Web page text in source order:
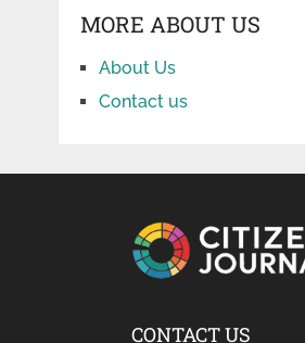
MORE ABOUT US
About Us
Contact us
CONTACT US